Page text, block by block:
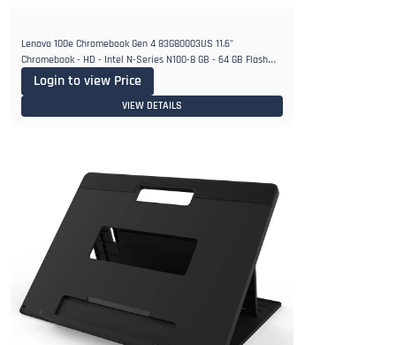
Lenovo 100e Chromebook Gen 4 83G80003US 11.6"
Chromebook - HD - Intel N-Series N100-8 GB - 64 GB Flash
Memory
Login to view Price
VIEW DETAILS